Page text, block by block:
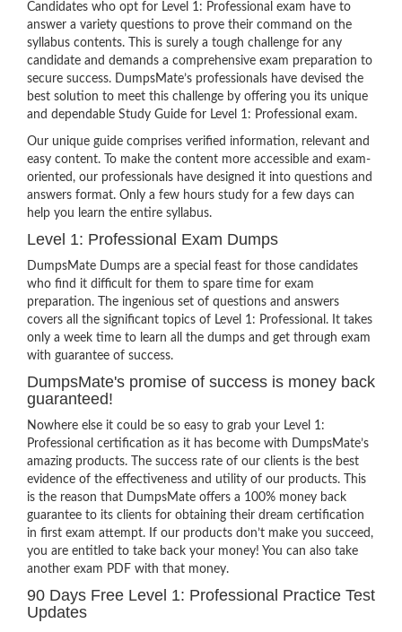
Candidates who opt for Level 1: Professional exam have to
answer a variety questions to prove their command on the
syllabus contents. This is surely a tough challenge for any
candidate and demands a comprehensive exam preparation to
secure success. DumpsMate’s professionals have devised the
best solution to meet this challenge by offering you its unique
and dependable Study Guide for Level 1: Professional exam.
Our unique guide comprises verified information, relevant and
easy content. To make the content more accessible and exam-
oriented, our professionals have designed it into questions and
answers format. Only a few hours study for a few days can
help you learn the entire syllabus.
Level 1: Professional Exam Dumps
DumpsMate Dumps are a special feast for those candidates
who find it difficult for them to spare time for exam
preparation. The ingenious set of questions and answers
covers all the significant topics of Level 1: Professional. It takes
only a week time to learn all the dumps and get through exam
with guarantee of success.
DumpsMate's promise of success is money back
guaranteed!
Nowhere else it could be so easy to grab your Level 1:
Professional certification as it has become with DumpsMate’s
amazing products. The success rate of our clients is the best
evidence of the effectiveness and utility of our products. This
is the reason that DumpsMate offers a 100% money back
guarantee to its clients for obtaining their dream certification
in first exam attempt. If our products don’t make you succeed,
you are entitled to take back your money! You can also take
another exam PDF with that money.
90 Days Free Level 1: Professional Practice Test
Updates